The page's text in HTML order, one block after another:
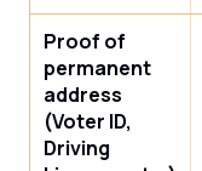
Proof of
permanent
address
(Voter ID,
Driving